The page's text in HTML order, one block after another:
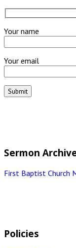
Your name
Your email
Sermon
First Baptist Church
Policies